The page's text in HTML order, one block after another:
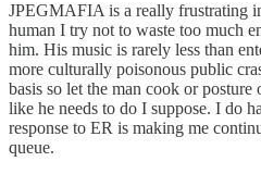
JPEGMAFIA is a really frustrating
human I try not to waste too much
him. His music is rarely less than
more culturally poisonous public
basis so let the man cook or
like he needs to do I suppose. I do
response to ER is making me
queue.